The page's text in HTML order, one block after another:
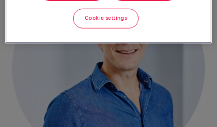
Cookie settings